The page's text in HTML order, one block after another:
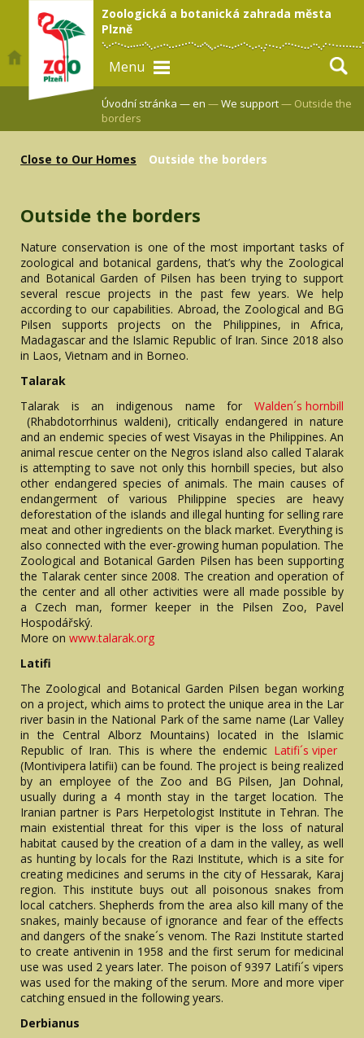
Zoologická a botanická zahrada města
Plzně
Menu
Úvodní stránka —en —We support— Outside the
borders
Close to Our Homes Outside the borders
Outside the borders
Nature conservation is one of the most important tasks of
zoological and botanical gardens, that’s why the Zoological
and Botanical Garden of Pilsen has been trying to support
several rescue projects in the past few years. We help
according to our capabilities. Abroad, the Zoological and BG
Pilsen supports projects on the Philippines, in Africa,
Madagascar and the Islamic Republic of Iran. Since 2018 also
in Laos, Vietnam and in Borneo.
Talarak
Talarak is an indigenous name for Walden´s hornbill
(Rhabdotorrhinus waldeni), critically endangered in nature
and an endemic species of west Visayas in the Philippines. An
animal rescue center on the Negros island also called Talarak
is attempting to save not only this hornbill species, but also
other endangered species of animals. The main causes of
endangerment of various Philippine species are heavy
deforestation of the islands and illegal hunting for selling rare
meat and other ingredients on the black market. Everything is
also connected with the ever-growing human population. The
Zoological and Botanical Garden Pilsen has been supporting
the Talarak center since 2008. The creation and operation of
the center and all other activities were all made possible by
a Czech man, former keeper in the Pilsen Zoo, Pavel
Hospodářský.
More on www.talarak.org
Latifi
The Zoological and Botanical Garden Pilsen began working
on a project, which aims to protect the unique area in the Lar
river basin in the National Park of the same name (Lar Valley
in the Central Alborz Mountains) located in the Islamic
Republic of Iran. This is where the endemic Latifi´s viper
(Montivipera latifii) can be found. The project is being realized
by an employee of the Zoo and BG Pilsen, Jan Dohnal,
usually during a 4 month stay in the target location. The
Iranian partner is Pars Herpetologist Institute in Tehran. The
main existential threat for this viper is the loss of natural
habitat caused by the creation of a dam in the valley, as well
as hunting by locals for the Razi Institute, which is a site for
creating medicines and serums in the city of Hessarak, Karaj
region. This institute buys out all poisonous snakes from
local catchers. Shepherds from the area also kill many of the
snakes, mainly because of ignorance and fear of the effects
and dangers of the snake´s venom. The Razi Institute started
to create antivenin in 1958 and the first serum for medicinal
use was used 2 years later. The poison of 9397 Latifi´s vipers
was used for the making of the serum. More and more viper
catching ensued in the following years.
Derbianus